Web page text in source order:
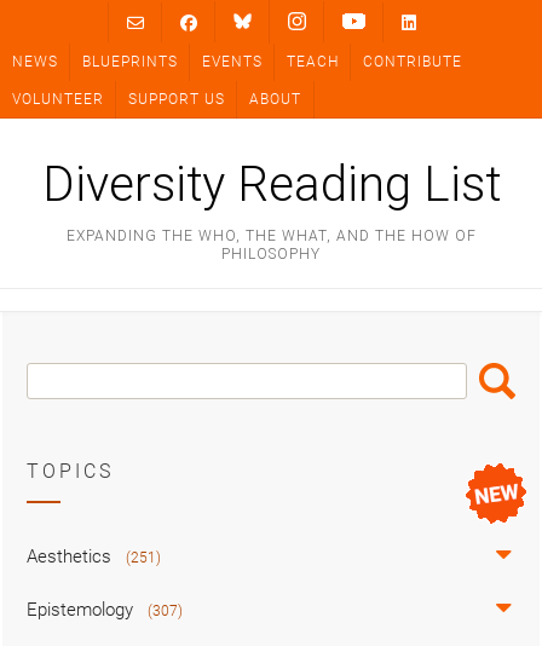
content
NEWS BLUEPRINTS EVENTS TEACH CONTRIBUTE
VOLUNTEER SUPPORT US ABOUT
Diversity Reading List
EXPANDING THE WHO, THE WHAT, AND THE HOW OF
PHILOSOPHY
Search
Box
Search
TOPICS
Aesthetics (251)
Epistemology (307)